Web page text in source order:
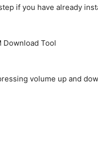
if you have already
Download Tool
volume up and